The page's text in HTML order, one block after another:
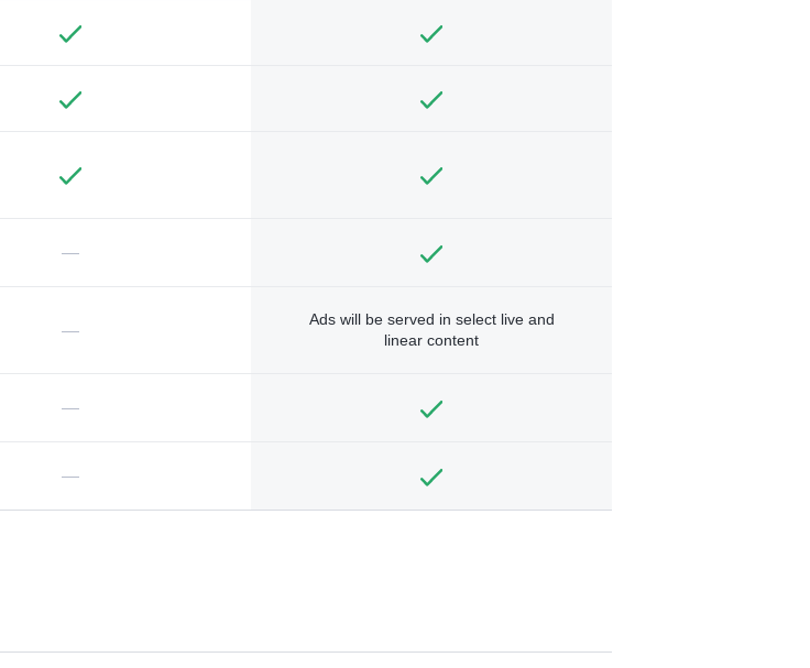
—
—
Ads will be served in select live and
linear content
—
—